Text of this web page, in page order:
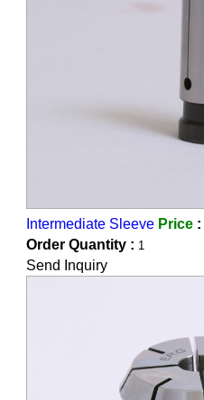
Intermediate Sleeve Price :
Order Quantity : 1
Send Inquiry